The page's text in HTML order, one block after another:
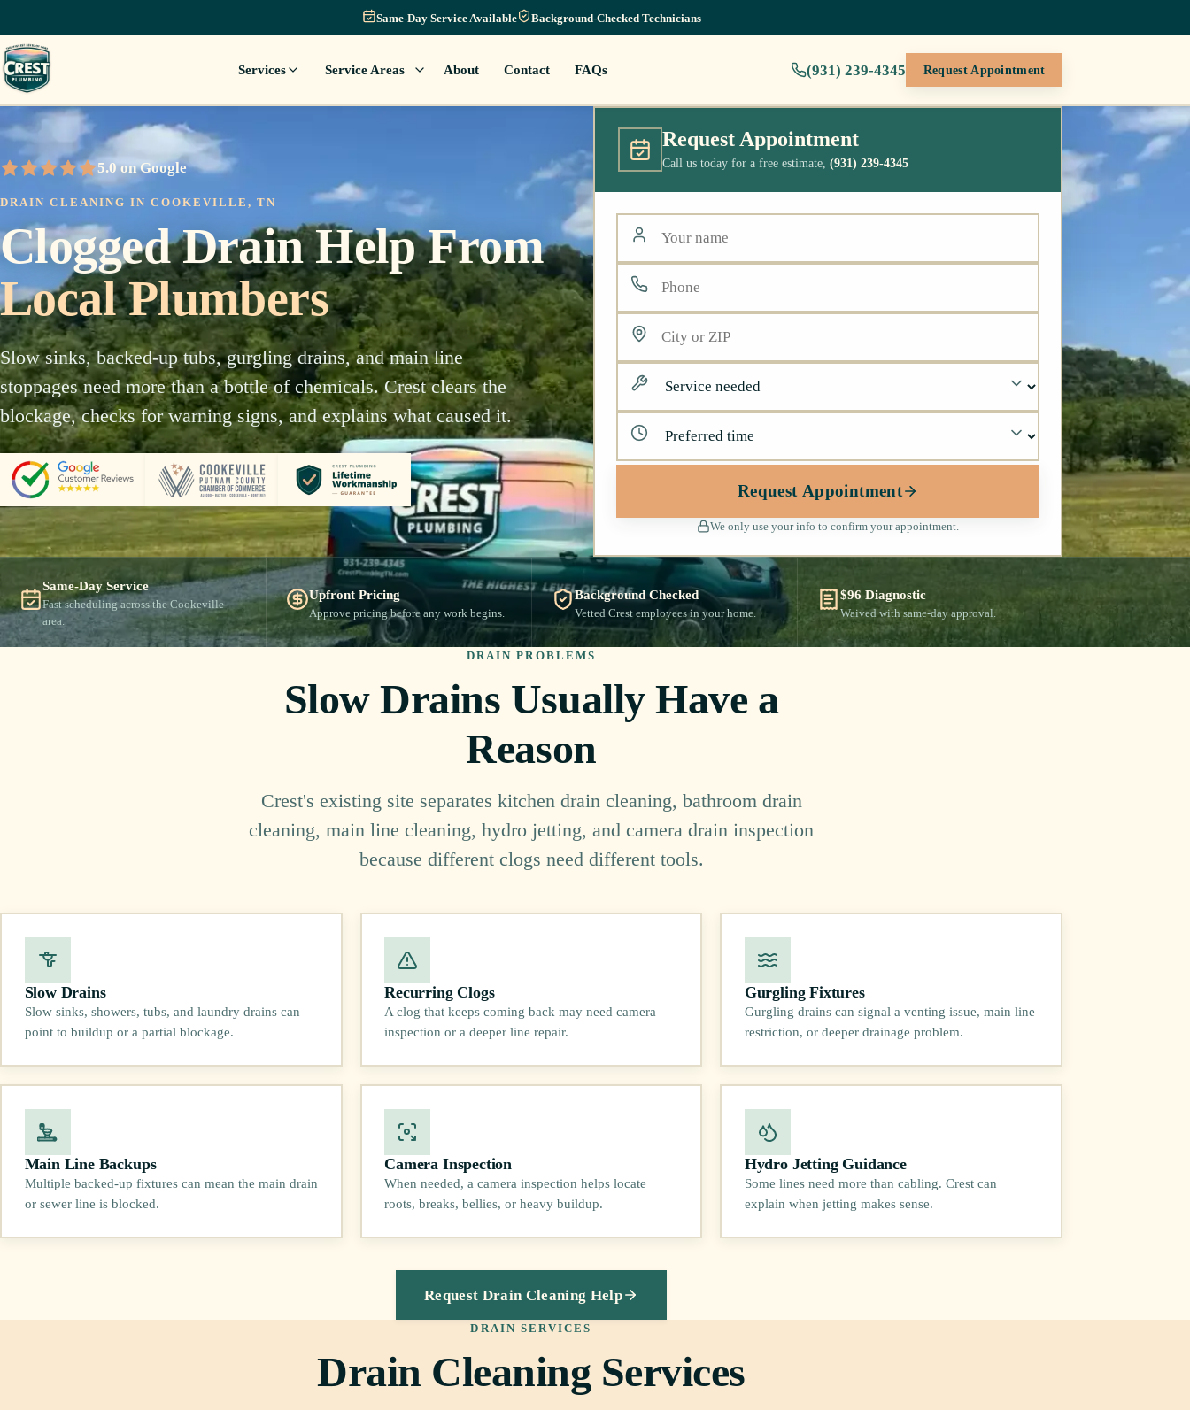
Same-Day Service Available Background-Checked Technicians
Services Service Areas About Contact FAQs (931) 239-4345 Request Appointment
5 out of 5 stars
5.0 on Google
DRAIN CLEANING IN COOKEVILLE, TN
Clogged Drain Help From
Local Plumbers
Slow sinks, backed-up tubs, gurgling drains, and main line
stoppages need more than a bottle of chemicals. Crest clears the
blockage, checks for warning signs, and explains what caused it.
Request Appointment
Call us today for a free estimate, (931) 239-4345
Request Appointment
We only use your info to confirm your appointment.
Same-Day Service
Fast scheduling across the Cookeville
area.
Upfront Pricing
Approve pricing before any work begins.
Background Checked
Vetted Crest employees in your home.
$96 Diagnostic
Waived with same-day approval.
DRAIN PROBLEMS
Slow Drains Usually Have a
Reason
Crest's existing site separates kitchen drain cleaning, bathroom drain
cleaning, main line cleaning, hydro jetting, and camera drain inspection
because different clogs need different tools.
Slow Drains
Slow sinks, showers, tubs, and laundry drains can
point to buildup or a partial blockage.
Recurring Clogs
A clog that keeps coming back may need camera
inspection or a deeper line repair.
Gurgling Fixtures
Gurgling drains can signal a venting issue, main line
restriction, or deeper drainage problem.
Main Line Backups
Multiple backed-up fixtures can mean the main drain
or sewer line is blocked.
Camera Inspection
When needed, a camera inspection helps locate
roots, breaks, bellies, or heavy buildup.
Hydro Jetting Guidance
Some lines need more than cabling. Crest can
explain when jetting makes sense.
Request Drain Cleaning Help
DRAIN SERVICES
Drain Cleaning Services